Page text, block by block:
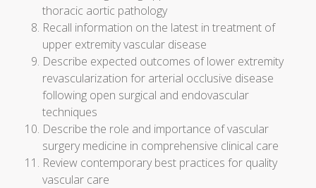
thoracic aortic pathology
Recall information on the latest in treatment of
upper extremity vascular disease
Describe expected outcomes of lower extremity
revascularization for arterial occlusive disease
following open surgical and endovascular
techniques
Describe the role and importance of vascular
surgery medicine in comprehensive clinical care
Review contemporary best practices for quality
vascular care